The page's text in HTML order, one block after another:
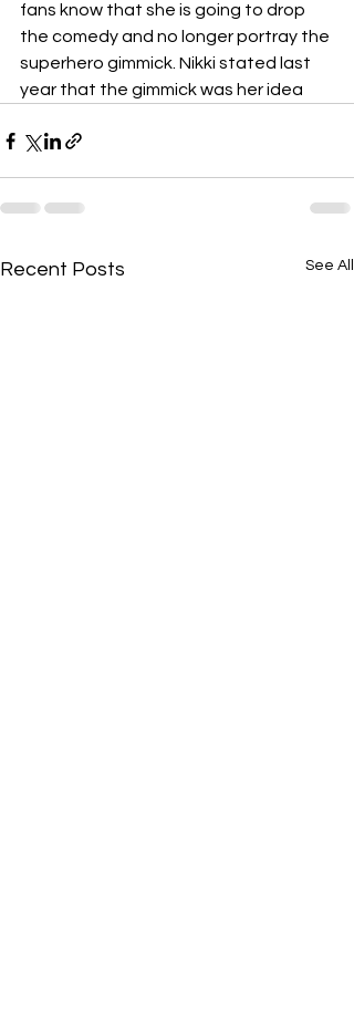
fans know that she is going to drop
the comedy and no longer portray the
superhero gimmick. Nikki stated last
year that the gimmick was her idea
Recent Posts See All